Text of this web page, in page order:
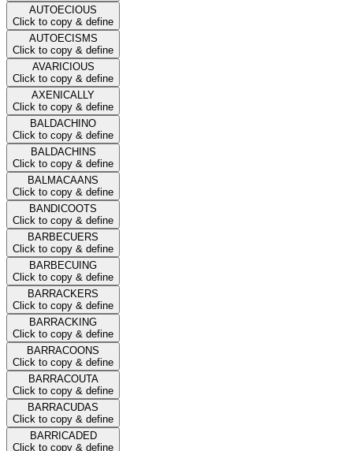
AUTOECIOUS
Click to copy & define
AUTOECISMS
Click to copy & define
AVARICIOUS
Click to copy & define
AXENICALLY
Click to copy & define
BALDACHINO
Click to copy & define
BALDACHINS
Click to copy & define
BALMACAANS
Click to copy & define
BANDICOOTS
Click to copy & define
BARBECUERS
Click to copy & define
BARBECUING
Click to copy & define
BARRACKERS
Click to copy & define
BARRACKING
Click to copy & define
BARRACOONS
Click to copy & define
BARRACOUTA
Click to copy & define
BARRACUDAS
Click to copy & define
BARRICADED
Click to copy & define